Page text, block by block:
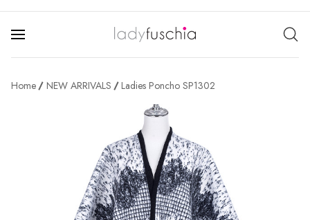
Home NEW ARRIVALS Ladies Poncho SP1302